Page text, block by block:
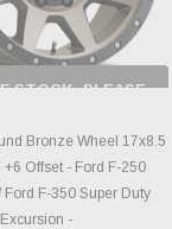
STOCK, PLEASE
CHANGES
DAILY.
Bronze Wheel 17x8.5
+6 Offset - Ford F-250
Ford F-350 Super Duty
-